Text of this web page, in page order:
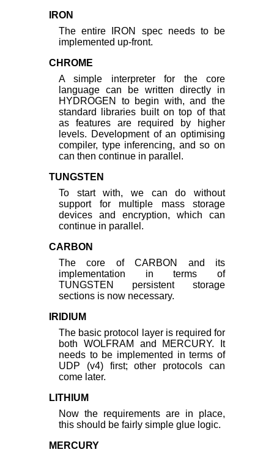
IRON
The entire IRON spec needs to be
implemented up-front.
CHROME
A simple interpreter for the core
language can be written directly in
HYDROGEN to begin with, and the
standard libraries built on top of that
as features are required by higher
levels. Development of an optimising
compiler, type inferencing, and so on
can then continue in parallel.
TUNGSTEN
To start with, we can do without
support for multiple mass storage
devices and encryption, which can
continue in parallel.
CARBON
The core of CARBON and its
implementation in terms of
TUNGSTEN persistent storage
sections is now necessary.
IRIDIUM
The basic protocol layer is required for
both WOLFRAM and MERCURY. It
needs to be implemented in terms of
UDP (v4) first; other protocols can
come later.
LITHIUM
Now the requirements are in place,
this should be fairly simple glue logic.
MERCURY